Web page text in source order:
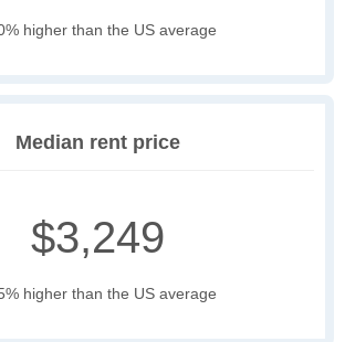
higher than the US average
Median rent price
$3,249
higher than the US average